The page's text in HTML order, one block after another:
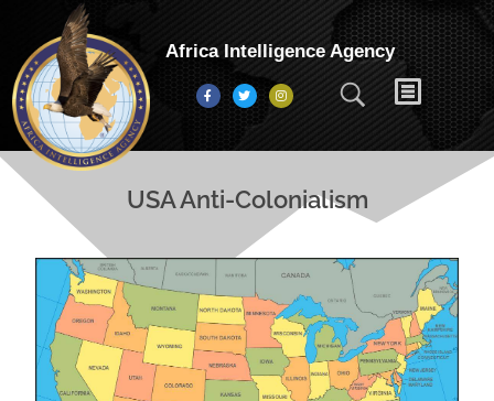
Africa Intelligence Agency
USA Anti-Colonialism